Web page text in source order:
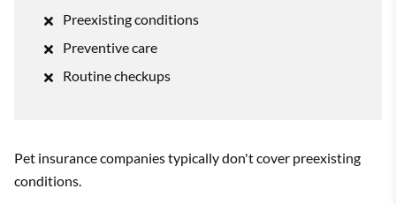
Preexisting conditions
Preventive care
Routine checkups
Pet insurance companies typically don't cover preexisting
conditions.